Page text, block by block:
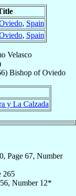
, Spain
, Spain
Velasco
) BishopofOviedo
y La Calzada
Page 67, Number
265
Number 12*